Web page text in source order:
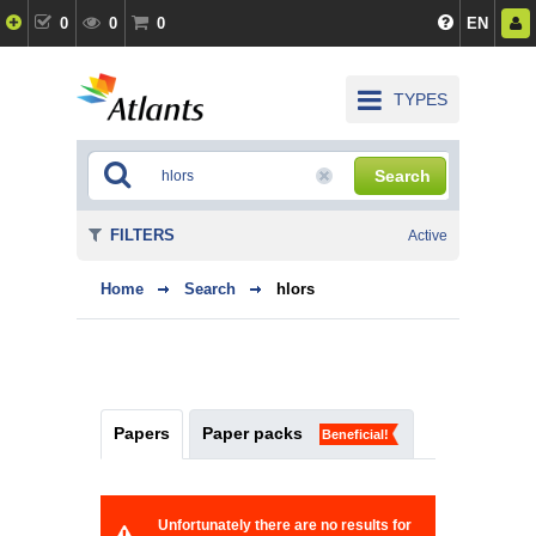
0 0 0 EN
TYPES
Search
Home Search hlors
Papers Paper packs Beneficial!
Unfortunately there are no results for
FILTERS Active